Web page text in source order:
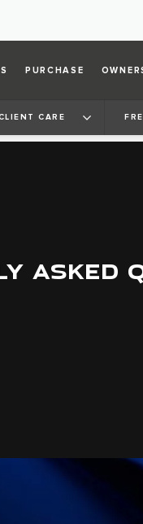
PURCHASE
CARE
ASKED